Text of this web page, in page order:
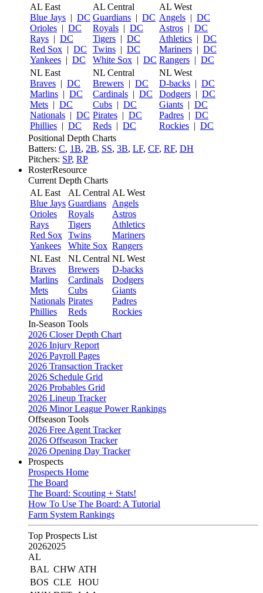
AL East
Blue Jays | DC
Orioles | DC
Rays | DC
Red Sox | DC
Yankees | DC
AL Central
Guardians | DC
Royals | DC
Tigers | DC
Twins | DC
White Sox | DC
AL West
Angels | DC
Astros | DC
Athletics | DC
Mariners | DC
Rangers | DC
NL East
Braves | DC
Marlins | DC
Mets | DC
Nationals | DC
Phillies | DC
NL Central
Brewers | DC
Cardinals | DC
Cubs | DC
Pirates | DC
Reds | DC
NL West
D-backs | DC
Dodgers | DC
Giants | DC
Padres | DC
Rockies | DC
Positional Depth Charts
Batters: C, 1B, 2B, SS, 3B, LF, CF, RF, DH
Pitchers: SP, RP
RosterResource
Current Depth Charts
AL East
Blue Jays
Orioles
Rays
Red Sox
Yankees
AL Central
Guardians
Royals
Tigers
Twins
White Sox
AL West
Angels
Astros
Athletics
Mariners
Rangers
NL East
Braves
Marlins
Mets
Nationals
Phillies
NL Central
Brewers
Cardinals
Cubs
Pirates
Reds
NL West
D-backs
Dodgers
Giants
Padres
Rockies
In-Season Tools
2026 Closer Depth Chart
2026 Injury Report
2026 Payroll Pages
2026 Transaction Tracker
2026 Schedule Grid
2026 Probables Grid
2026 Lineup Tracker
2026 Minor League Power Rankings
Offseason Tools
2026 Free Agent Tracker
2026 Offseason Tracker
2026 Opening Day Tracker
Prospects
Prospects Home
The Board
The Board: Scouting + Stats!
How To Use The Board: A Tutorial
Farm System Rankings
Top Prospects List
20262025
AL
BAL CHW ATH
BOS CLE
HOU